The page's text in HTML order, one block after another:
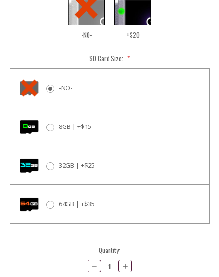
-NO- +$20
SD Card Size: *
-NO-
8GB | +$15
32GB | +$25
64GB | +$35
Quantity:
Decrease
Quantity:
Increase
Quantity: